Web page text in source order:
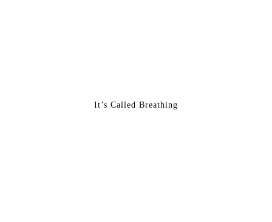
It’s Called Breathing